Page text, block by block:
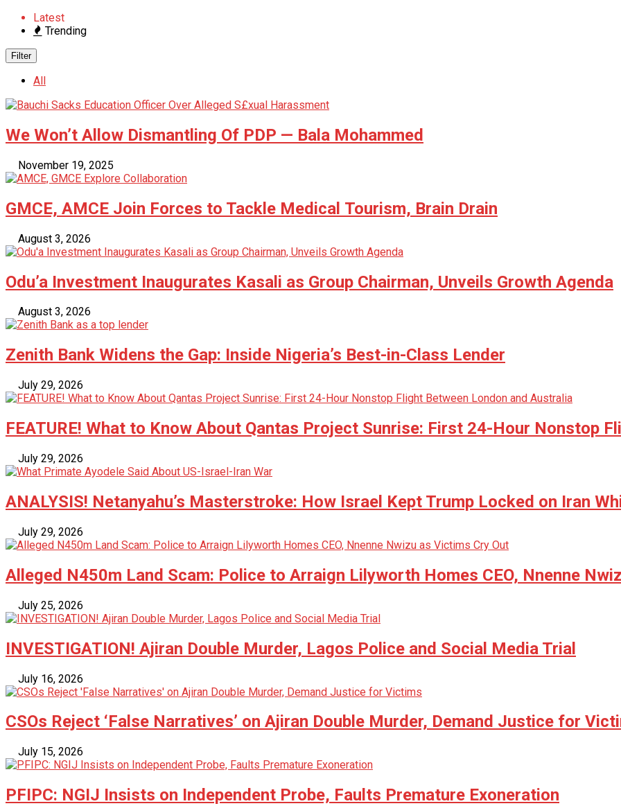
Latest
Trending
Filter
All
We Won’t Allow Dismantling Of PDP — Bala Mohammed
November 19, 2025
GMCE, AMCE Join Forces to Tackle Medical Tourism, Brain Drain
August 3, 2026
Odu’a Investment Inaugurates Kasali as Group Chairman, Unveils Growth Agenda
August 3, 2026
Zenith Bank Widens the Gap: Inside Nigeria’s Best-in-Class Lender
July 29, 2026
FEATURE! What to Know About Qantas Project Sunrise: First 24-Hour Nonstop
July 29, 2026
ANALYSIS! Netanyahu’s Masterstroke: How Israel Kept Trump Locked on Iran
July 29, 2026
Alleged N450m Land Scam: Police to Arraign Lilyworth Homes CEO, Nnenne
July 25, 2026
INVESTIGATION! Ajiran Double Murder, Lagos Police and Social Media Trial
July 16, 2026
CSOs Reject ‘False Narratives’ on Ajiran Double Murder, Demand Justice for
July 15, 2026
PFIPC: NGIJ Insists on Independent Probe, Faults Premature Exoneration